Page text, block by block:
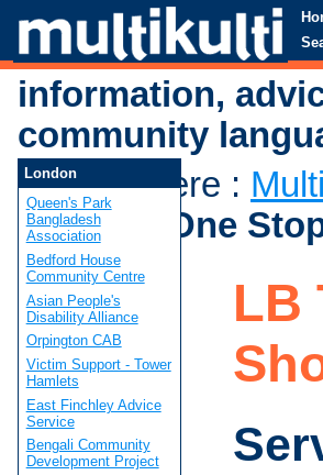
information,
community
You are here :
Hamlets One
LB
London
Queen's Park
Bangladesh
Association
Bedford House
Community Centre
Asian People's
Disability Alliance
Orpington CAB
Victim Support - Tower
Hamlets
East Finchley Advice
Service
Bengali Community
Development Project